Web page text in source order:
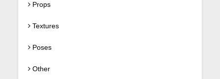
Props
Textures
Poses
Other